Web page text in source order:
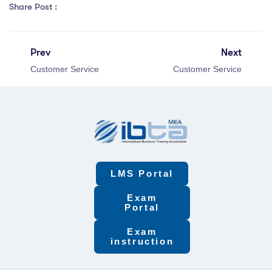
Share Post :
Prev
Customer Service
Next
Customer Service
LMS Portal
Exam
Portal
Exam
instruction